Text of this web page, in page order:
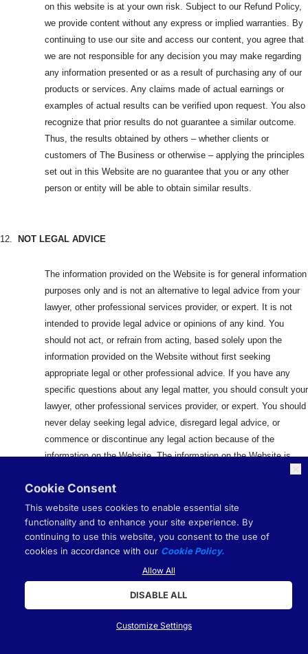
on this website is at your own risk. Subject to our Refund Policy,
we provide content without any express or implied warranties. By
continuing to use our site and access our content, you agree that
we are not responsible for any decision you may make regarding
any information presented or as a result of purchasing any of our
products or services. Any claims made of actual earnings or
examples of actual results can be verified upon request. You also
recognize that prior results do not guarantee a similar outcome.
Thus, the results obtained by others – whether clients or
customers of The Business or otherwise – applying the principles
set out in this Website are no guarantee that you or any other
person or entity will be able to obtain similar results.
12. NOT LEGAL ADVICE
The information provided on the Website is for general information
purposes only and is not an alternative to legal advice from your
lawyer, other professional services provider, or expert. It is not
intended to provide legal advice or opinions of any kind. You
should not act, or refrain from acting, based solely upon the
information provided on the Website without first seeking
appropriate legal or other professional advice. If you have any
specific questions about any legal matter, you should consult your
lawyer, other professional services provider, or expert. You should
never delay seeking legal advice, disregard legal advice, or
commence or discontinue any legal action because of the
information on the Website. The information on the Website is
evidentiary value and should be checked against official sources
before it is used for any purpose. It is your responsibility to
determine whether this information is admissible in a given judicial
or administrative proceeding and whether there are any other
evidentiary or filing requirements. Your use of this information is
NOT FINANCIAL ADVICE
Cookie Consent
This website uses cookies to enable essential site
functionality and to enhance your site experience. By
continuing to use this website, you consent to the use of
cookies in accordance with our Cookie Policy.
Allow All
DISABLE ALL
Customize Settings